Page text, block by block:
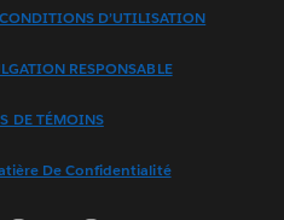
(France)
국어
CONDITIONS D’UTILISATION
RESPONSABLE
DE TÉMOINS
De Confidentialité